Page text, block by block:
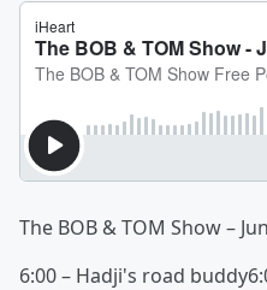
The BOB & TOM Show –
6:00 – Hadji's road